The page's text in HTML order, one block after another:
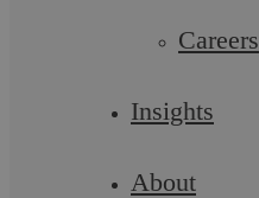
Careers
Insights
About